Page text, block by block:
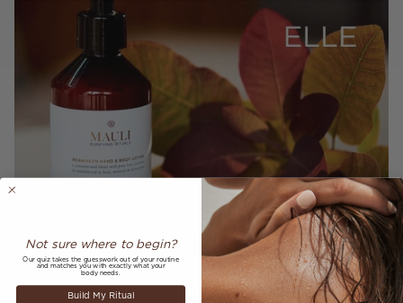
Not sure where to begin?
Our quiz takes the guesswork out of your routine
and matches you with exactly what your
body needs.
Build My Ritual